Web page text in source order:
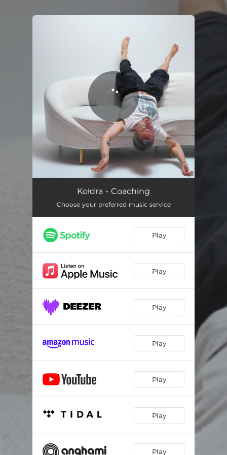
CoachingKołdra - Coaching
Choose your preferred music service
Play
Play
Play
Play
Play
Play
Play